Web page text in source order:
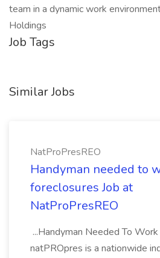
team in a dynamic work
Holdings
Job Tags
Similar Jobs
NatProPresREO
Handyman needed to
foreclosures Job at
NatProPresREO
...Handyman Needed To
natPROpres is a nationwide